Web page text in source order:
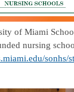
of Miami
nursing
sonhs/